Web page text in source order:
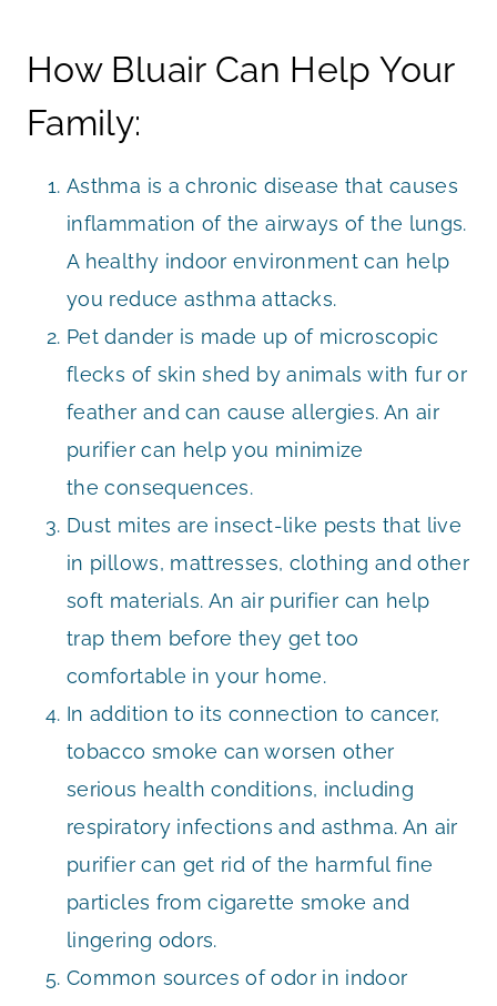
How Bluair Can Help Your
Family:
Asthma is a chronic disease that causes
inflammation of the airways of the lungs.
A healthy indoor environment can help
you reduce asthma attacks.
Pet dander is made up of microscopic
flecks of skin shed by animals with fur or
feather and can cause allergies. An air
purifier can help you minimize
the consequences.
Dust mites are insect-like pests that live
in pillows, mattresses, clothing and other
soft materials. An air purifier can help
trap them before they get too
comfortable in your home.
In addition to its connection to cancer,
tobacco smoke can worsen other
serious health conditions, including
respiratory infections and asthma. An air
purifier can get rid of the harmful fine
particles from cigarette smoke and
lingering odors.
Common sources of odor in indoor